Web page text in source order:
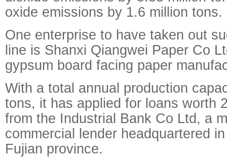
oxide emissions by 1.6 million tons.
One enterprise to have taken out
line is Shanxi Qiangwei Paper Co
gypsum board facing paper
With a total annual production
tons, it has applied for loans worth
from the Industrial Bank Co Ltd, a
commercial lender headquartered
Fujian province.